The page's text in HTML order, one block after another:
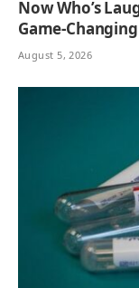
Now Who’s
Game-
August 5, 2026